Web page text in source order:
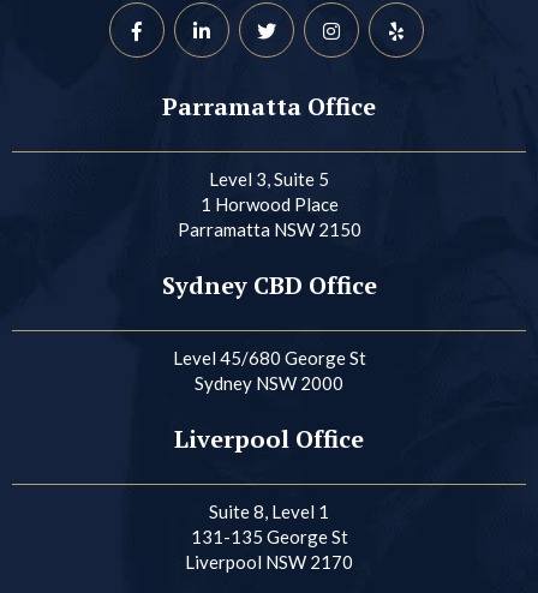
Parramatta Office
Level 3, Suite 5
1 Horwood Place
Parramatta NSW 2150
Sydney CBD Office
Level 45/680 George St
Sydney NSW 2000
Liverpool Office
Suite 8, Level 1
131-135 George St
Liverpool NSW 2170